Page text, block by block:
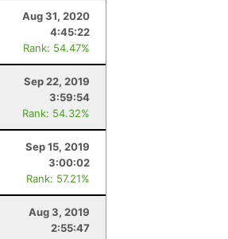
Aug 31, 2020
4:45:22
Rank: 54.47%
Sep 22, 2019
3:59:54
Rank: 54.32%
Sep 15, 2019
3:00:02
Rank: 57.21%
Aug 3, 2019
2:55:47